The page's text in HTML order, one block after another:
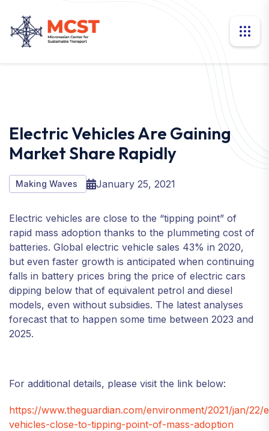
Electric Vehicles Are Gaining
Market Share Rapidly
Making Waves January 25, 2021
Electric vehicles are close to the “tipping point” of
rapid mass adoption thanks to the plummeting cost of
batteries. Global electric vehicle sales 43% in 2020,
but even faster growth is anticipated when continuing
falls in battery prices bring the price of electric cars
dipping below that of equivalent petrol and diesel
models, even without subsidies. The latest analyses
forecast that to happen some time between 2023 and
2025.
For additional details, please visit the link below:
https://www.theguardian.com/environment/2021/jan/22/
vehicles-close-to-tipping-point-of-mass-adoption